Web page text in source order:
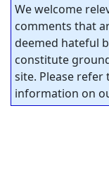
We welcome
comments that
deemed hateful
constitute
site. Please refer
information on